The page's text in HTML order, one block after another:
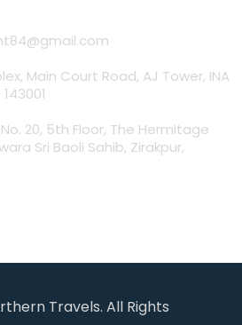
Main Court Road, AJ Tower, INA
20, 5th Floor, The Hermitage
Sri Baoli Sahib, Zirakpur,
Travels. All Rights